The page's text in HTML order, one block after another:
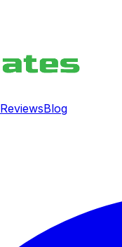
ReviewsBlog